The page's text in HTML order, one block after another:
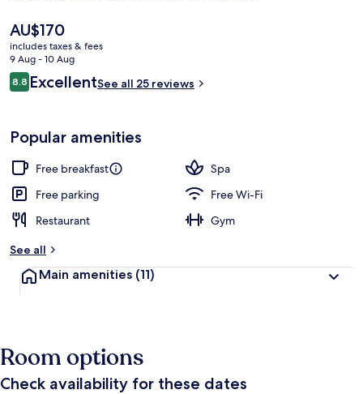
Interior
The
current
price
is
AU$170
AU$170
includes taxes & fees
9 Aug - 10 Aug
Reviews
8.88.8 out of 10
ExcellentSee all 25 reviews
Popular amenities
Free breakfast
Spa
Free parking
Free Wi-Fi
Restaurant
Gym
See all
Main amenities (11)
Room options
Check availability for these dates